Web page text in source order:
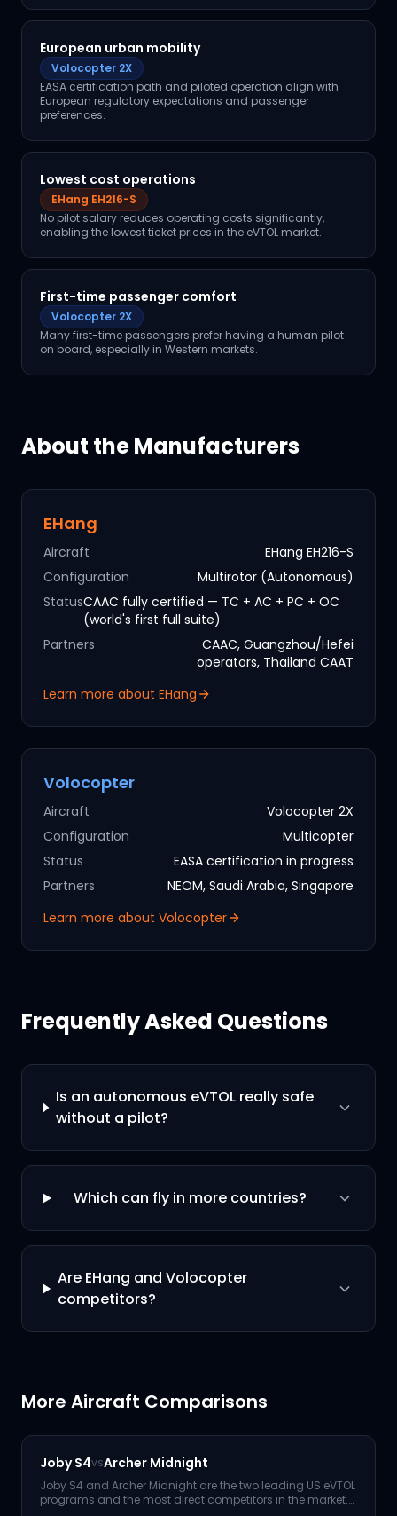
European urban mobility
Volocopter 2X
EASA certification path and piloted operation align with
European regulatory expectations and passenger
preferences.
Lowest cost operations
EHang EH216-S
No pilot salary reduces operating costs significantly,
enabling the lowest ticket prices in the eVTOL market.
First-time passenger comfort
Volocopter 2X
Many first-time passengers prefer having a human pilot
on board, especially in Western markets.
About the Manufacturers
EHang
Aircraft
EHang EH216-S
Configuration
Multirotor (Autonomous)
StatusCAAC fully certified — TC + AC + PC + OC
(world's first full suite)
Partners
CAAC, Guangzhou/Hefei
operators, Thailand CAAT
Learn more about EHang
Volocopter
Aircraft
Volocopter 2X
Configuration
Multicopter
Status
EASA certification in progress
Partners
NEOM, Saudi Arabia, Singapore
Learn more about Volocopter
Frequently Asked Questions
Is an autonomous eVTOL really safe
without a pilot?
Which can fly in more countries?
Are EHang and Volocopter
competitors?
More Aircraft Comparisons
Joby S4vsArcher Midnight
Joby S4 and Archer Midnight are the two leading US eVTOL
programs and the most direct competitors in the market.